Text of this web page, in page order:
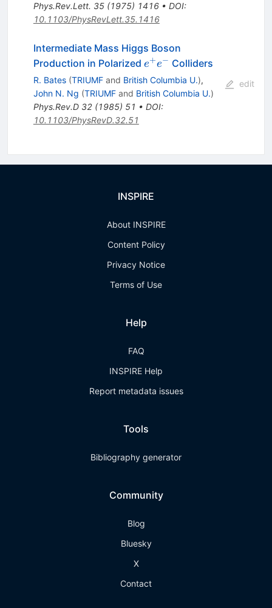
Phys.Rev.Lett. 35(1975) 1416• DOI:
10.1103/PhysRevLett.35.1416
Intermediate Mass Higgs Boson
Production in Polarized e^+
e^-
e+e− Colliders
R. Bates (TRIUMFand British Columbia U.),
John N. Ng (TRIUMFand British Columbia U.)
Phys.Rev.D 32(1985) 51 • DOI:
10.1103/PhysRevD.32.51
edit
INSPIRE
About INSPIRE
Content Policy
Privacy Notice
Terms of Use
Help
FAQ
INSPIRE Help
Report metadata issues
Tools
Bibliography generator
Community
Blog
Bluesky
X
Contact